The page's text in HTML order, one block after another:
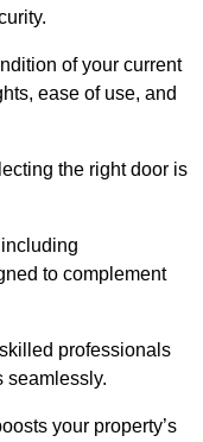
of your current
ease of use, and
the right door is
to complement
professionals
seamlessly.
your property’s